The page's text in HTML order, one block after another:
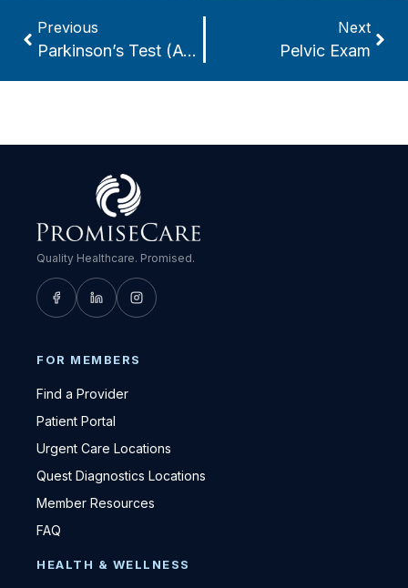
Previous
Parkinson’s Test (A-Synuclein Seed Amplification Assay)
Next
Pelvic Exam
Quality Healthcare. Promised.
FOR MEMBERS
Find a Provider
Patient Portal
Urgent Care Locations
Quest Diagnostics Locations
Member Resources
FAQ
HEALTH & WELLNESS